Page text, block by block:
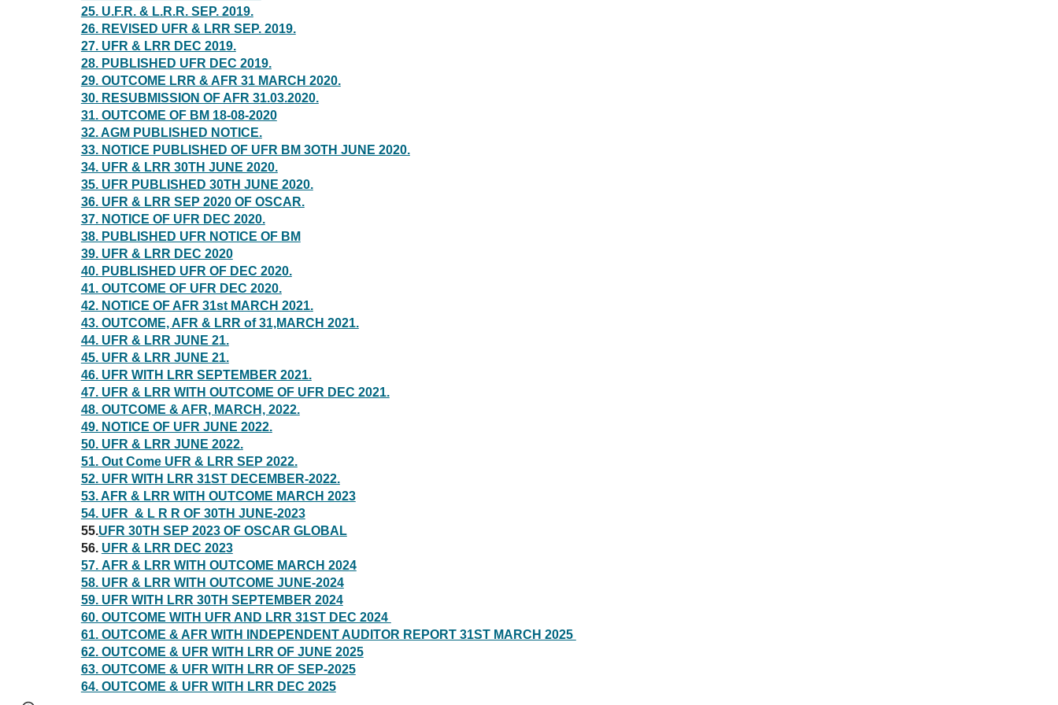
25. U.F.R. & L.R.R. SEP. 2019.
26. REVISED UFR & LRR SEP. 2019.
27. UFR & LRR DEC 2019.
28. PUBLISHED UFR DEC 2019.
29. OUTCOME LRR & AFR 31 MARCH 2020.
30. RESUBMISSION OF AFR 31.03.2020.
31. OUTCOME OF BM 18-08-2020
32. AGM PUBLISHED NOTICE.
33. NOTICE PUBLISHED OF UFR BM 3OTH JUNE 2020.
34. UFR & LRR 30TH JUNE 2020.
35. UFR PUBLISHED 30TH JUNE 2020.
36. UFR & LRR SEP 2020 OF OSCAR.
37. NOTICE OF UFR DEC 2020.
38. PUBLISHED UFR NOTICE OF BM
39. UFR & LRR DEC 2020
40. PUBLISHED UFR OF DEC 2020.
41. OUTCOME OF UFR DEC 2020.
42. NOTICE OF AFR 31st MARCH 2021.
43. OUTCOME, AFR & LRR of 31,MARCH 2021.
44. UFR & LRR JUNE 21.
45. UFR & LRR JUNE 21.
46. UFR WITH LRR SEPTEMBER 2021.
47. UFR & LRR WITH OUTCOME OF UFR DEC 2021.
48. OUTCOME & AFR, MARCH, 2022.
49. NOTICE OF UFR JUNE 2022.
50. UFR & LRR JUNE 2022.
51. Out Come UFR & LRR SEP 2022.
52. UFR WITH LRR 31ST DECEMBER-2022.
53. AFR & LRR WITH OUTCOME MARCH 2023
54. UFR & L R R OF 30TH JUNE-2023
55.UFR 30TH SEP 2023 OF OSCAR GLOBAL
56. UFR & LRR DEC 2023
57. AFR & LRR WITH OUTCOME MARCH 2024
58. UFR & LRR WITH OUTCOME JUNE-2024
59. UFR WITH LRR 30TH SEPTEMBER 2024
60. OUTCOME WITH UFR AND LRR 31ST DEC 2024
61. OUTCOME & AFR WITH INDEPENDENT AUDITOR REPORT 31ST MARCH 2025
62. OUTCOME & UFR WITH LRR OF JUNE 2025
63. OUTCOME & UFR WITH LRR OF SEP-2025
64. OUTCOME & UFR WITH LRR DEC 2025